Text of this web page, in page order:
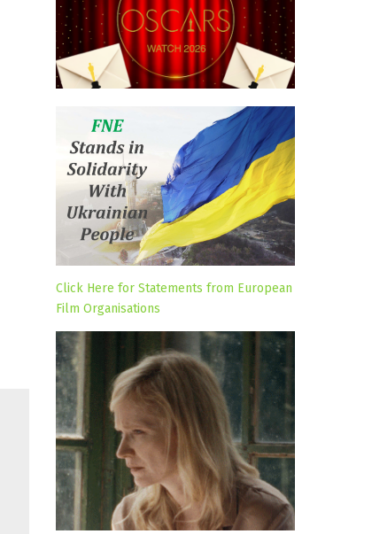
Click Here for Statements from European
Film Organisations